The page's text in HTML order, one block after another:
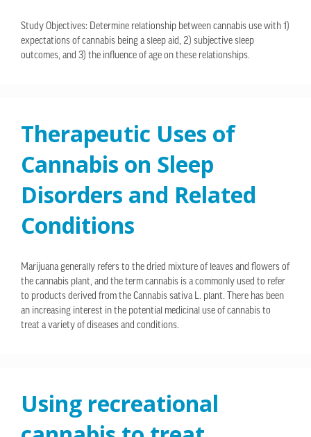
Study Objectives: Determine relationship between cannabis use with 1)
expectations of cannabis being a sleep aid, 2) subjective sleep
outcomes, and 3) the influence of age on these relationships.
Therapeutic Uses of
Cannabis on Sleep
Disorders and Related
Conditions
Marijuana generally refers to the dried mixture of leaves and flowers of
the cannabis plant, and the term cannabis is a commonly used to refer
to products derived from the Cannabis sativa L. plant. There has been
an increasing interest in the potential medicinal use of cannabis to
treat a variety of diseases and conditions.
Using recreational